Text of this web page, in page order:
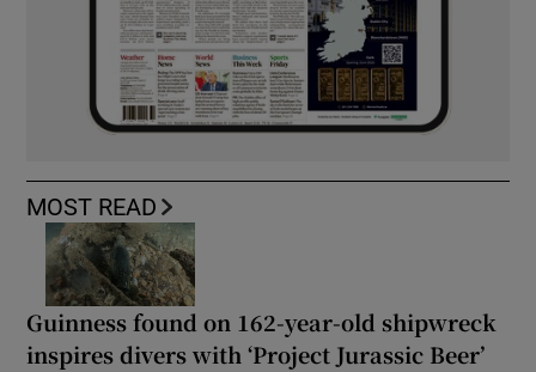
MOST READ
Guinness found on 162-year-old shipwreck
inspires divers with ‘Project Jurassic Beer’